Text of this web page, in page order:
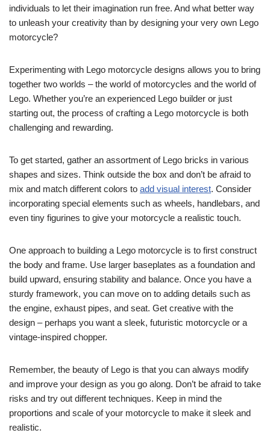
individuals to let their imagination run free. And what better way
to unleash your creativity than by designing your very own Lego
motorcycle?
Experimenting with Lego motorcycle designs allows you to bring
together two worlds – the world of motorcycles and the world of
Lego. Whether you’re an experienced Lego builder or just
starting out, the process of crafting a Lego motorcycle is both
challenging and rewarding.
To get started, gather an assortment of Lego bricks in various
shapes and sizes. Think outside the box and don’t be afraid to
mix and match different colors to add visual interest. Consider
incorporating special elements such as wheels, handlebars, and
even tiny figurines to give your motorcycle a realistic touch.
One approach to building a Lego motorcycle is to first construct
the body and frame. Use larger baseplates as a foundation and
build upward, ensuring stability and balance. Once you have a
sturdy framework, you can move on to adding details such as
the engine, exhaust pipes, and seat. Get creative with the
design – perhaps you want a sleek, futuristic motorcycle or a
vintage-inspired chopper.
Remember, the beauty of Lego is that you can always modify
and improve your design as you go along. Don’t be afraid to take
risks and try out different techniques. Keep in mind the
proportions and scale of your motorcycle to make it sleek and
realistic.